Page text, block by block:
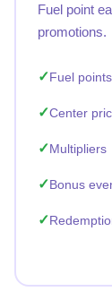
Fuel point
promotions.
Fuel points
Center
Multipliers
Bonus